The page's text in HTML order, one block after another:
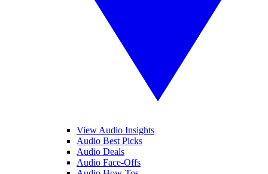
View Audio Insights
Audio Best Picks
Audio Deals
Audio Face-Offs